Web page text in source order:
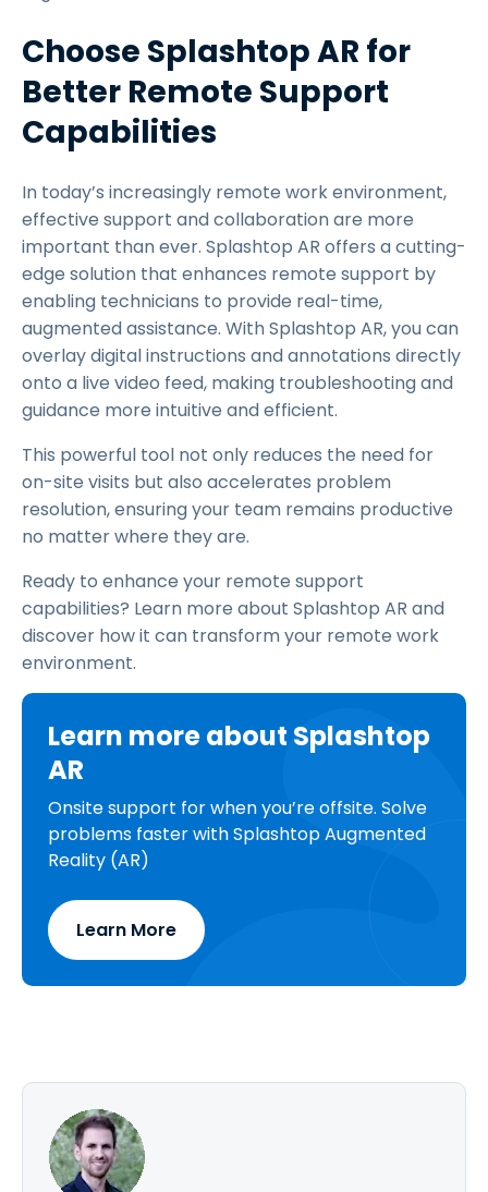
Choose Splashtop AR for
Better Remote Support
Capabilities
In today’s increasingly remote work environment,
effective support and collaboration are more
important than ever. Splashtop AR offers a cutting-
edge solution that enhances remote support by
enabling technicians to provide real-time,
augmented assistance. With Splashtop AR, you can
overlay digital instructions and annotations directly
onto a live video feed, making troubleshooting and
guidance more intuitive and efficient.
This powerful tool not only reduces the need for
on-site visits but also accelerates problem
resolution, ensuring your team remains productive
no matter where they are.
Ready to enhance your remote support
capabilities? Learn more about Splashtop AR and
discover how it can transform your remote work
environment.
Learn more about Splashtop
AR
Onsite support for when you’re offsite. Solve
problems faster with Splashtop Augmented
Reality (AR)
Learn More